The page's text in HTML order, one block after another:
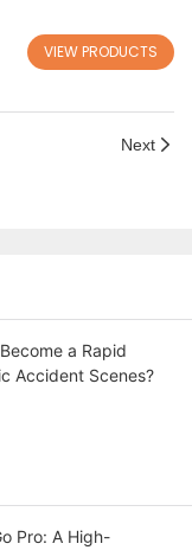
VIEW PRODUCTS
Next
a Rapid
Accident Scenes?
Pro: A High-